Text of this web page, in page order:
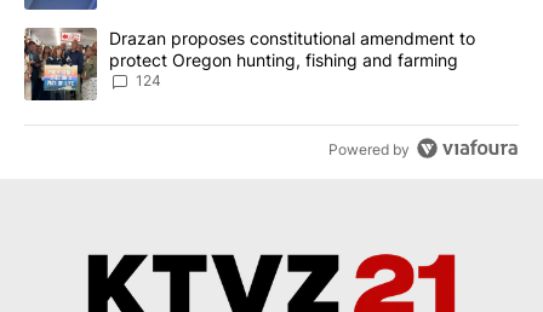
A trending article titled "Drazan proposes constitutional
Drazan proposes constitutional amendment to
protect Oregon hunting, fishing and farming
124
Powered by